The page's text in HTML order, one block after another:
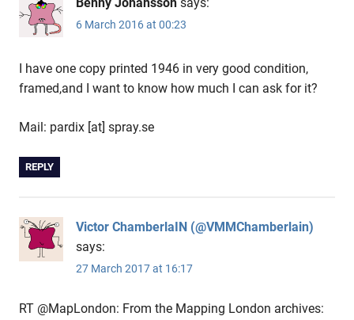
6 March 2016 at 00:23
I have one copy printed 1946 in very good condition,
framed,and I want to know how much I can ask for it?
Mail: pardix [at] spray.se
REPLY
Victor ChamberlaIN (@VMMChamberlain)
says:
27 March 2017 at 16:17
RT @MapLondon: From the Mapping London archives: